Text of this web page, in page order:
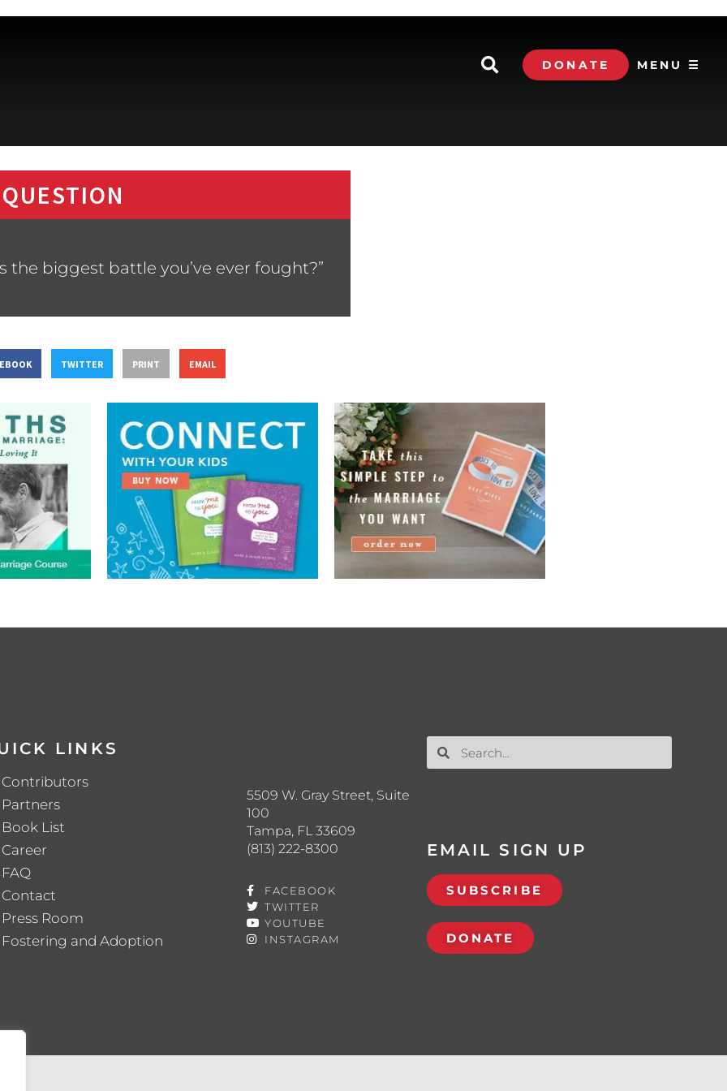
DONATE MENU ☰
biggest battle you’ve ever fought?”
TWITTER PRINT EMAIL
LINKS
Contributors
Partners
Book List
Career
FAQ
Contact
Press Room
Fostering and Adoption
5509 W. Gray Street, Suite
100
Tampa, FL 33609
(813) 222-8300
FACEBOOK
TWITTER
YOUTUBE
INSTAGRAM
EMAIL SIGN UP
SUBSCRIBE
DONATE